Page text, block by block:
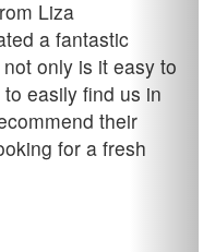
a fantastic
only is it easy to
easily find us in
their
for a fresh